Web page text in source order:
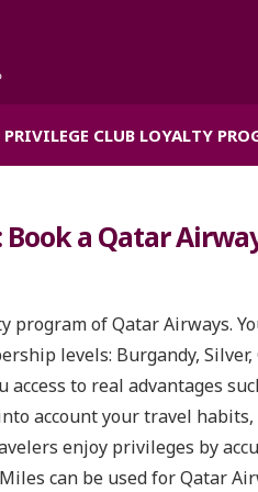
PRIVILEGE CLUB LOYALTY
a Qatar
program of Qatar Airways.
levels: Burgandy,
access to real advantages
account your travel
enjoy privileges by
can be used for Qatar